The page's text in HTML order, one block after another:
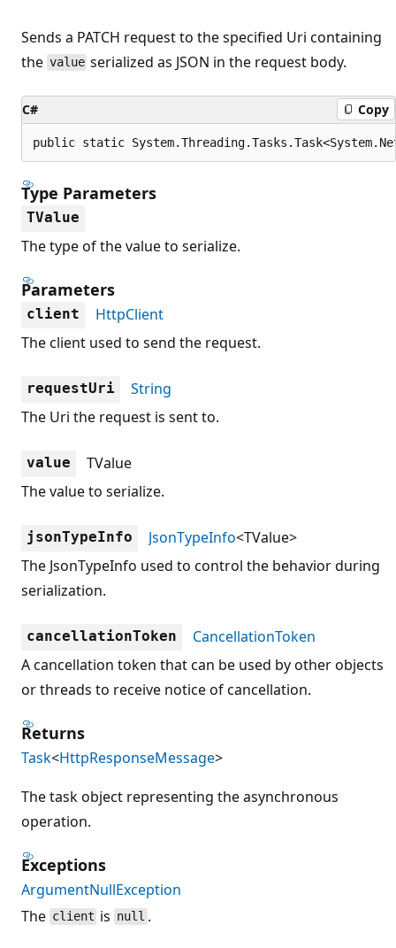
Sends a PATCH request to the specified Uri containing
the value serialized as JSON in the request body.
C# Copy
public static
Type Parameters
TValue
The type of the value to serialize.
Parameters
client
HttpClient
The client used to send the request.
requestUri
String
The Uri the request is sent to.
value
TValue
The value to serialize.
jsonTypeInfo JsonTypeInfo<TValue>
The JsonTypeInfo used to control the behavior during
serialization.
cancellationToken
CancellationToken
A cancellation token that can be used by other objects
or threads to receive notice of cancellation.
Returns
Task<HttpResponseMessage>
The task object representing the asynchronous
operation.
Exceptions
ArgumentNullException
The client is null .